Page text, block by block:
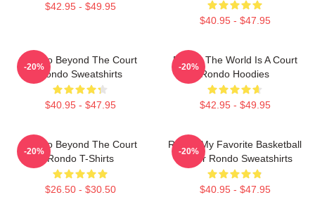
$42.95 - $49.95
$40.95 - $47.95
Rondo Beyond The Court
Rondo Sweatshirts
$40.95 - $47.95
-20%
Rondo The World Is A Court
Rondo Hoodies
$42.95 - $49.95
-20%
Rondo Beyond The Court
Rondo T-Shirts
$26.50 - $30.50
-20%
Rondo My Favorite Basketball
Player Rondo Sweatshirts
$40.95 - $47.95
-20%